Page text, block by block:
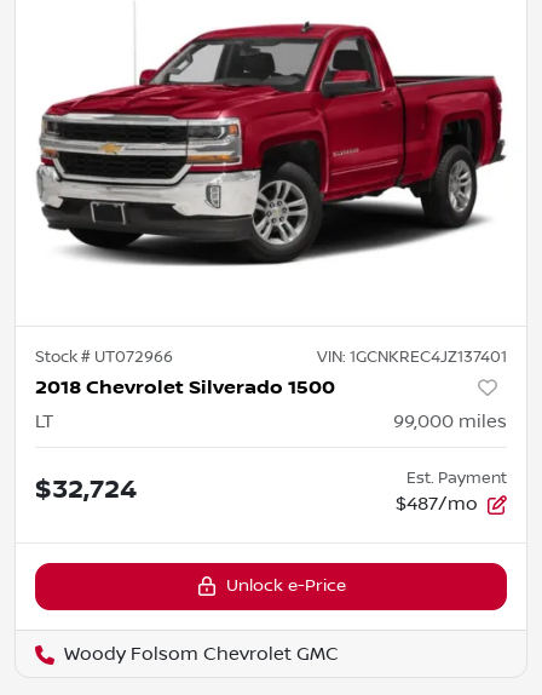
Stock # UT072966 VIN: 1GCNKREC4JZ137401
2018 Chevrolet Silverado 1500
LT 99,000 miles
$32,724 Est. Payment
$487/mo
Unlock e-Price
Woody Folsom Chevrolet GMC